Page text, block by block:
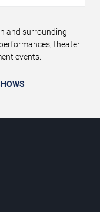
and surrounding
theater
events.